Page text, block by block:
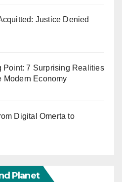
Justice Denied
Point: 7 Surprising Realities
Modern Economy
Digital Omerta to
Planet